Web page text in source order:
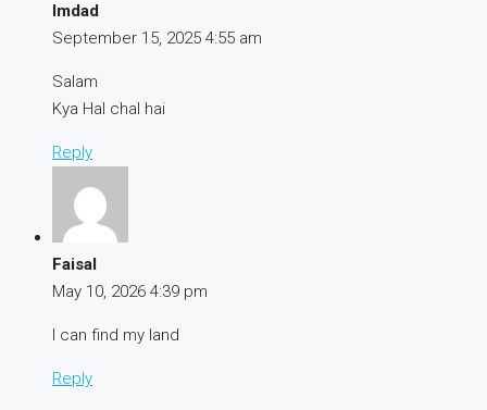
Imdad
September 15, 2025 4:55 am
Salam
Kya Hal chal hai
Reply
Faisal
May 10, 2026 4:39 pm
I can find my land
Reply